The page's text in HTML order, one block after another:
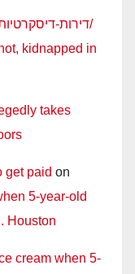
https://iloveroom.co.il/room/דירות-דיסקרטיות-בחיפה/
kidnapped in
takes
get paid on
5-year-old
Houston
cream when 5-